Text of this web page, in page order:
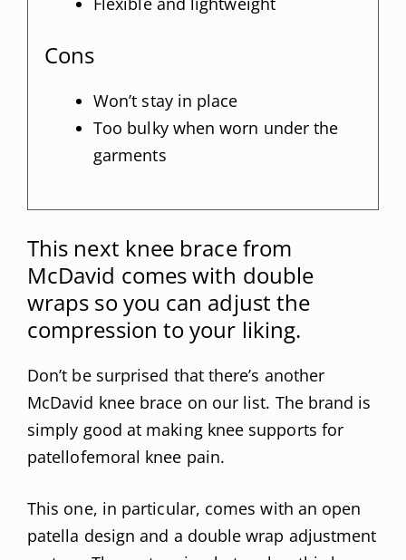
Cons
Won’t stay in place
Too bulky when worn under the
garments
This next knee brace from
McDavid comes with double
wraps so you can adjust the
compression to your liking.
Don’t be surprised that there’s another
McDavid knee brace on our list. The brand is
simply good at making knee supports for
patellofemoral knee pain.
This one, in particular, comes with an open
patella design and a double wrap adjustment